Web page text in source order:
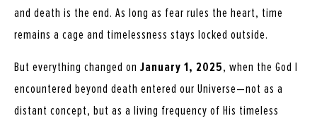
and death is the end. As long as fear rules the heart, time
remains a cage and timelessness stays locked outside.
But everything changed on January 1, 2025, when the God I
encountered beyond death entered our Universe—not as a
distant concept, but as a living frequency of His timeless